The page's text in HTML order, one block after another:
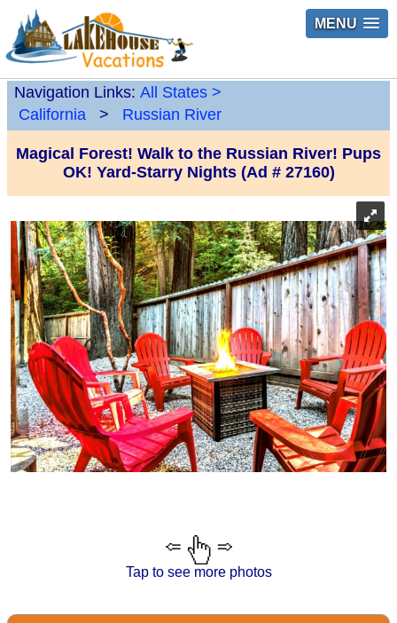
MENU
Navigation Links: All States >
California
> Russian River
Magical Forest! Walk to the Russian River! Pups
OK! Yard-Starry Nights (Ad # 27160)
Tap to see more photos